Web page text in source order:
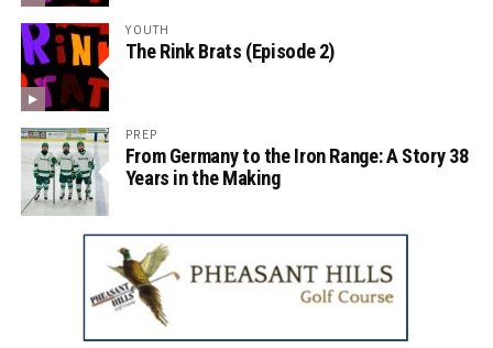
YOUTH
The Rink Brats (Episode 2)
PREP
From Germany to the Iron Range: A Story 38
Years in the Making